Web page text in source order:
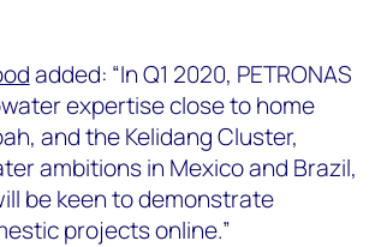
added: “In Q1 2020, PETRONAS
expertise close to home
and the Kelidang Cluster,
ambitions in Mexico and Brazil,
be keen to demonstrate
projects online.”